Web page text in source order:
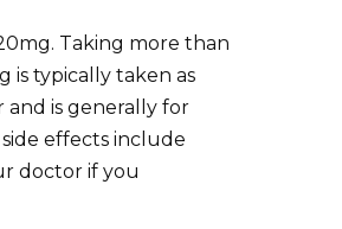
Taking more than
is typically taken as
and is generally for
effects include
doctor if you